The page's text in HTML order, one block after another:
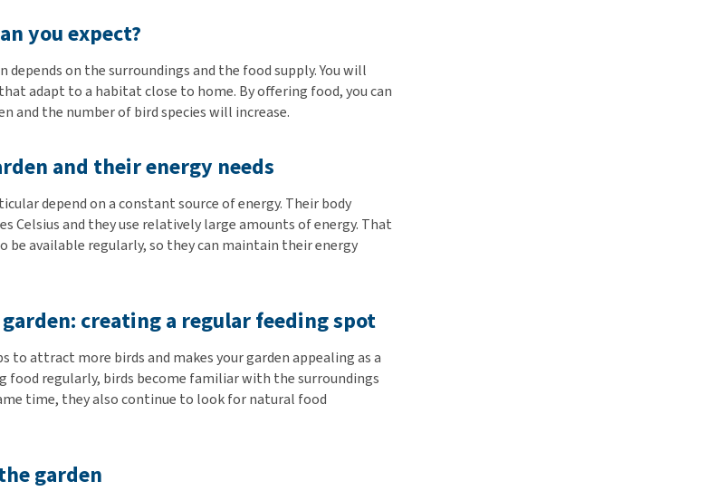
you expect?
depends on the surroundings and the food supply. You will
adapt to a habitat close to home. By offering food, you can
and the number of bird species will increase.
and their energy needs
depend on a constant source of energy. Their body
Celsius and they use relatively large amounts of energy. That
available regularly, so they can maintain their energy
creating a regular feeding spot
to attract more birds and makes your garden appealing as a
food regularly, birds become familiar with the surroundings
time, they also continue to look for natural food
garden